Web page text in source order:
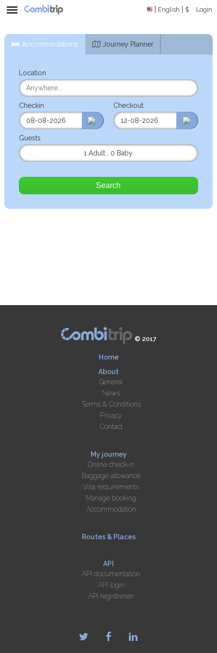
English $ Login
Accommodations Journey Planner
Location
Checkin Checkout
Guests
1 Adult
0 Baby
Search
© 2017
Home
About
General
News
Terms & Conditions
Privacy
Contact
My journey
Online check-in
Baggage allowance
Visa requirements
Manage booking
Accommodation
Routes & Places
API
API documentation
API login
API registreren